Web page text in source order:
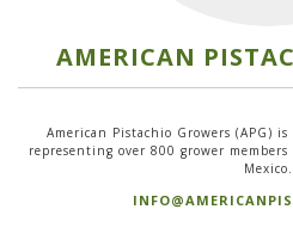
AMERICAN
American Pistachio Growers (APG)
representing over 800 grower
Mexico.